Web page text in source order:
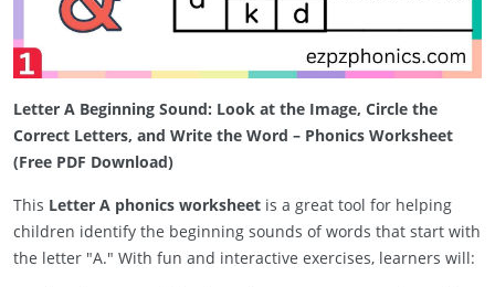
Letter A Beginning Sound: Look at the Image, Circle the
Correct Letters, and Write the Word – Phonics Worksheet
(Free PDF Download)
This Letter A phonics worksheet is a great tool for helping
children identify the beginning sounds of words that start with
the letter "A." With fun and interactive exercises, learners will: